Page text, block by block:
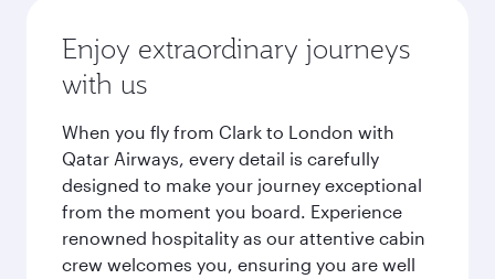
Enjoy extraordinary journeys
with us
When you fly from Clark to London with
Qatar Airways, every detail is carefully
designed to make your journey exceptional
from the moment you board. Experience
renowned hospitality as our attentive cabin
crew welcomes you, ensuring you are well